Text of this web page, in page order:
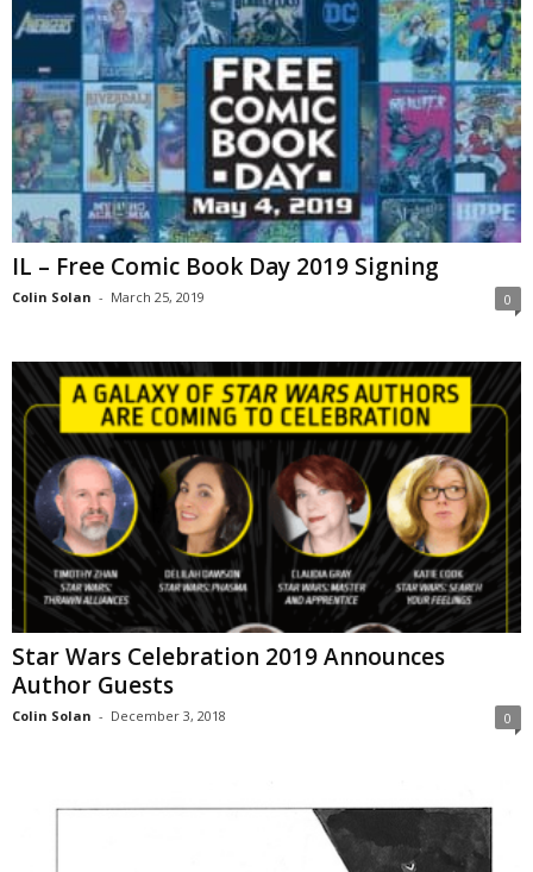
IL – Free Comic Book Day 2019 Signing
Colin Solan - March 25, 2019 0
Star Wars Celebration 2019 Announces
Author Guests
Colin Solan - December 3, 2018 0